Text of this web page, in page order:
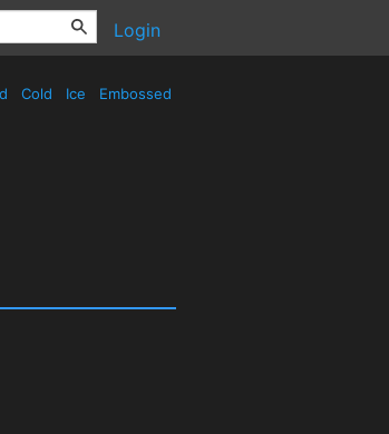
Login
Cold Ice Embossed